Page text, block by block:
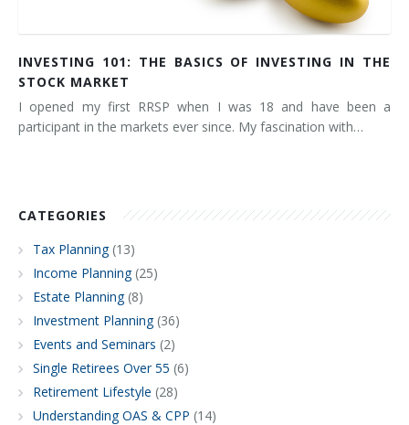
INVESTING 101: THE BASICS OF INVESTING IN THE
STOCK MARKET
I opened my first RRSP when I was 18 and have been a
participant in the markets ever since. My fascination with…
CATEGORIES
Tax Planning(13)
Income Planning(25)
Estate Planning(8)
Investment Planning(36)
Events and Seminars (2)
Single Retirees Over 55 (6)
Retirement Lifestyle (28)
Understanding OAS & CPP (14)